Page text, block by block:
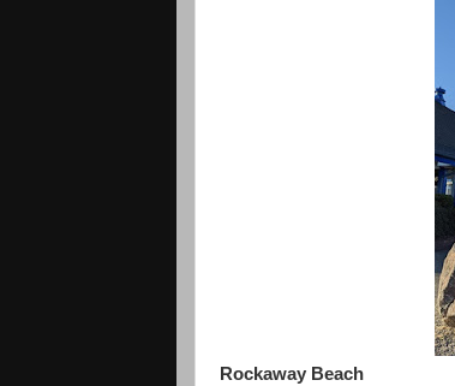
Rockaway Beach